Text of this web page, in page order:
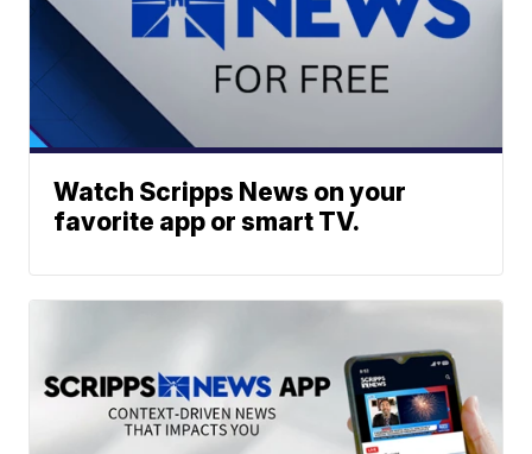
Watch Scripps News on your
favorite app or smart TV.